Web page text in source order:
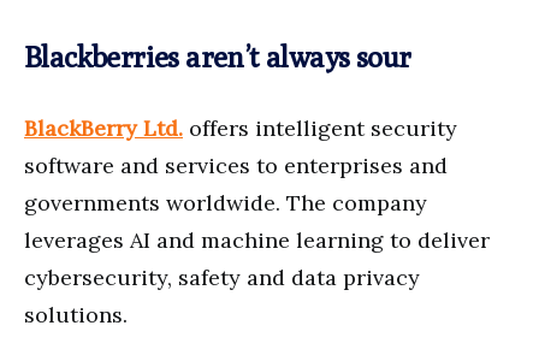
Blackberries aren’t always sour
BlackBerry Ltd. offers intelligent security
software and services to enterprises and
governments worldwide. The company
leverages AI and machine learning to deliver
cybersecurity, safety and data privacy
solutions.